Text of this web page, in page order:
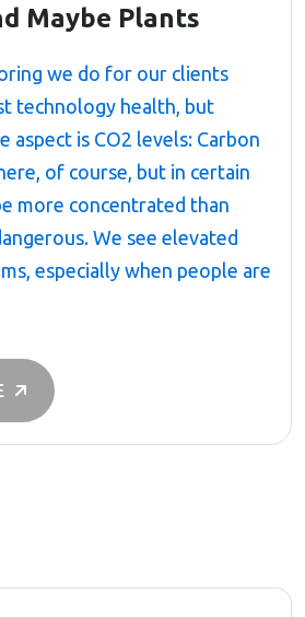
Maybe Plants
we do for our clients
technology health, but
aspect is CO2 levels: Carbon
of course, but in certain
more concentrated than
We see elevated
especially when people are